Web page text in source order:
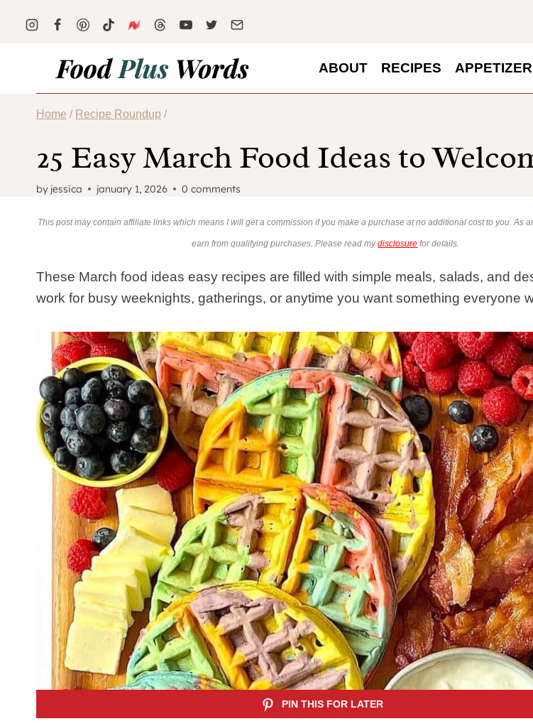
ABOUT RECIPES
Home / Recipe Roundup /
25 Easy March Food Ideas to
by jessica january 1, 2026 0 comments
This post may contain affiliate links which means I will get a commission if you make a purchase at no additional cost to you. As
earn from qualifying purchases. Please read mydisclosure for details.
These March food ideas easy recipes are filled with simple meals, salads, and
work for busy weeknights, gatherings, or anytime you want something everyone